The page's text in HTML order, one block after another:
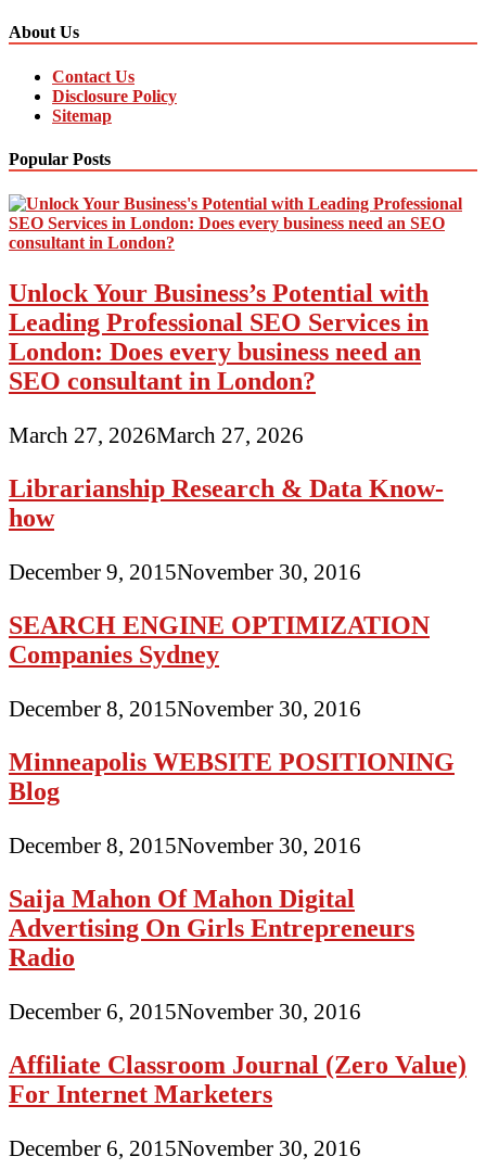
About Us
Contact Us
Disclosure Policy
Sitemap
Popular Posts
Unlock Your Business’s Potential with
Leading Professional SEO Services in
London: Does every business need an
SEO consultant in London?
March 27, 2026March 27, 2026
Librarianship Research & Data Know-
how
December 9, 2015November 30, 2016
SEARCH ENGINE OPTIMIZATION
Companies Sydney
December 8, 2015November 30, 2016
Minneapolis WEBSITE POSITIONING
Blog
December 8, 2015November 30, 2016
Saija Mahon Of Mahon Digital
Advertising On Girls Entrepreneurs
Radio
December 6, 2015November 30, 2016
Affiliate Classroom Journal (Zero Value)
For Internet Marketers
December 6, 2015November 30, 2016